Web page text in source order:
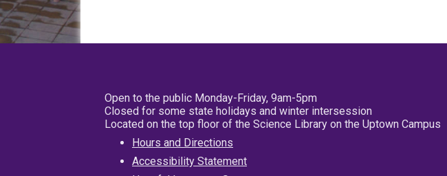
Open to the public Monday-Friday, 9am-5pm
Closed for some state holidays and winter intersession
Located on the top floor of the Science Library on the Uptown Campus
Hours and Directions
Accessibility Statement